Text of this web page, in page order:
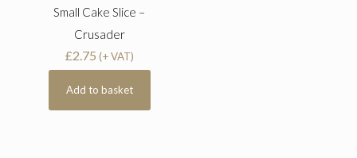
Small Cake Slice –
Crusader
£2.75 (+ VAT)
Add to basket